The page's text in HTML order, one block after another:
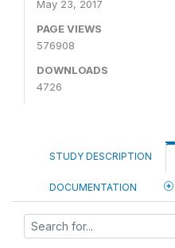
May 23, 2017
PAGE VIEWS
576908
DOWNLOADS
4726
STUDY DESCRIPTION
DOCUMENTATION